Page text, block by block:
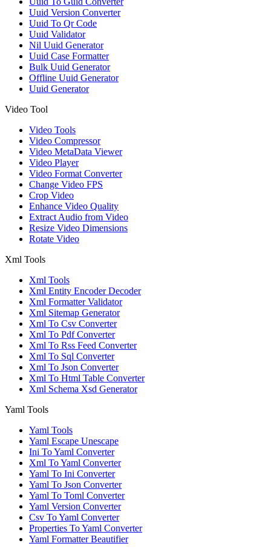
Uuid Version Converter
Uuid To Qr Code
Uuid Validator
Nil Uuid Generator
Uuid Case Formatter
Bulk Uuid Generator
Offline Uuid Generator
Uuid Generator
Video Tool
Video Tools
Video Compressor
Video MetaData Viewer
Video Player
Video Format Converter
Change Video FPS
Crop Video
Enhance Video Quality
Extract Audio from Video
Resize Video Dimensions
Rotate Video
Xml Tools
Xml Tools
Xml Entity Encoder Decoder
Xml Formatter Validator
Xml Sitemap Generator
Xml To Csv Converter
Xml To Pdf Converter
Xml To Rss Feed Converter
Xml To Sql Converter
Xml To Json Converter
Xml To Html Table Converter
Xml Schema Xsd Generator
Yaml Tools
Yaml Tools
Yaml Escape Unescape
Ini To Yaml Converter
Xml To Yaml Converter
Yaml To Ini Converter
Yaml To Json Converter
Yaml To Toml Converter
Yaml Version Converter
Csv To Yaml Converter
Properties To Yaml Converter
Yaml Formatter Beautifier